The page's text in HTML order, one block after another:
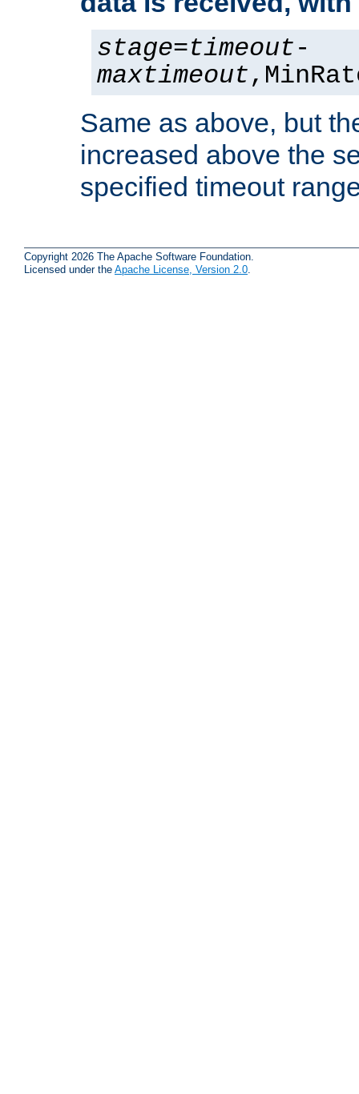
stage=timeout-
maxtimeout
Same as above, but
increased above the
specified timeout
Copyright 2026 The Apache Software Foundation.
Licensed under the Apache License, Version 2.0